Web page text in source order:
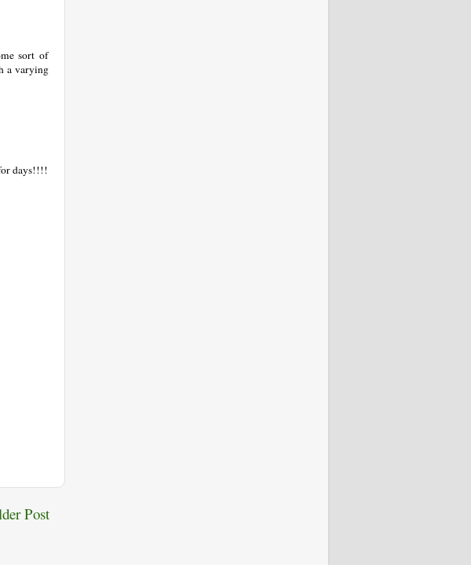
sort of
a varying
days!!!!
Post